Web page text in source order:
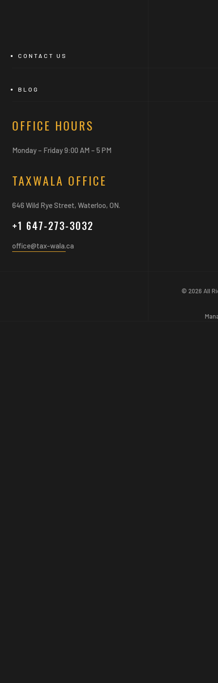
CONTACT US
BLOG
OFFICE HOURS
Monday – Friday 9:00 AM – 5 PM
TAXWALA OFFICE
646 Wild Rye Street, Waterloo, ON.
+1 647-273-3032
office@tax-wala.ca
© 2026 All